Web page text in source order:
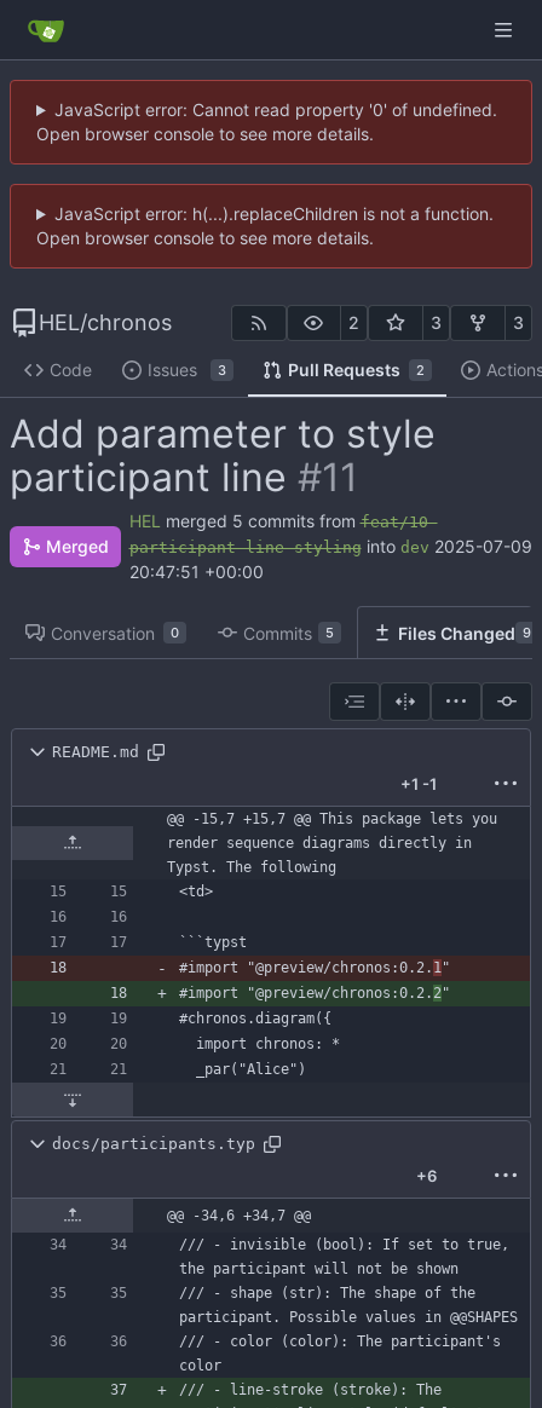
JavaScript error: Cannot read property '0' of undefined.
Open browser console to see more details.
JavaScript error: h(...).replaceChildren is not a function.
Open browser console to see more details.
HEL/chronos 2 3 3
Code Issues 3 Pull Requests 2
Add parameter to style
participant line #11
Merged
HEL merged 5 commits fromfeat/10-
participant-line-stylinginto dev 2025-07-09
20:47:51 +00:00
Conversation 0 Commits 5 Files Changed 9
README.md
+1 -1
@@ -15,7 +15,7 @@ This package lets you
render sequence diagrams directly in
Typst. The following
``` typst
#import
"@preview/chronos:0.2. 1 "
#import
"@preview/chronos:0.2. 2 "
#chronos .diagram({
import
chronos:
*
docs/participants.typ
+6
@@ -34,6 +34,7 @@
/// - invisible (bool): If set to true,
the participant will not be shown
/// - shape (str): The shape of the
participant. Possible values in @@SHAPES
/// - color (color): The participant's
color
/// - line-stroke (stroke): The